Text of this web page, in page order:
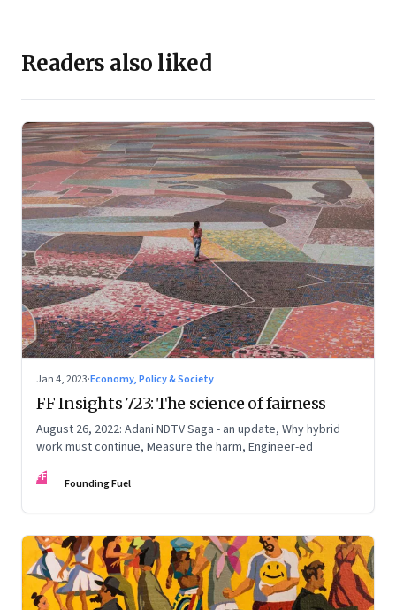
Readers also liked
Jan 4, 2023·Economy, Policy & Society
FF Insights 723: The science of fairness
August 26, 2022: Adani NDTV Saga - an update, Why hybrid
work must continue, Measure the harm, Engineer-ed
FF Founding Fuel